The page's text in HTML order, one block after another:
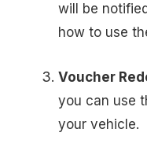
will be
how to use
Voucher
you can use
your vehicle.